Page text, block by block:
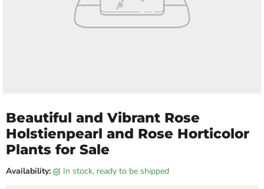
Beautiful and Vibrant Rose
Holstienpearl and Rose Horticolor
Plants for Sale
Availability: in stock, ready to be shipped